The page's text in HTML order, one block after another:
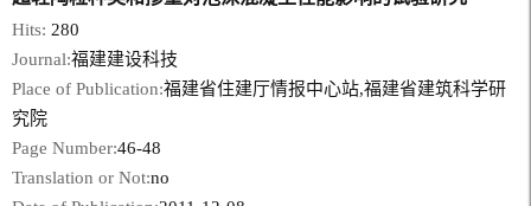
Hits:280
Journal:福建建设科技
Place of Publication:福建省住建厅情报中心站,福建省建筑科学研
究院
Page Number:46-48
Translation or Not:no